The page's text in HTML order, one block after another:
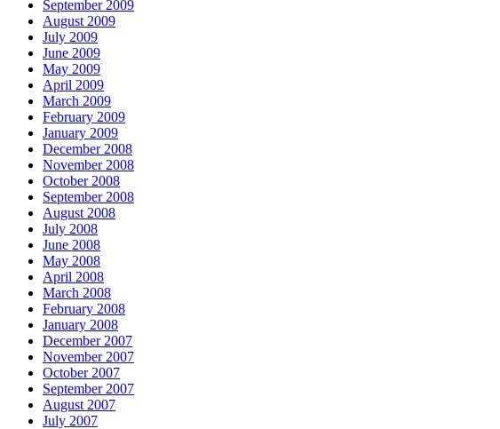
September 2009
August 2009
July 2009
June 2009
May 2009
April 2009
March 2009
February 2009
January 2009
December 2008
November 2008
October 2008
September 2008
August 2008
July 2008
June 2008
May 2008
April 2008
March 2008
February 2008
January 2008
December 2007
November 2007
October 2007
September 2007
August 2007
July 2007